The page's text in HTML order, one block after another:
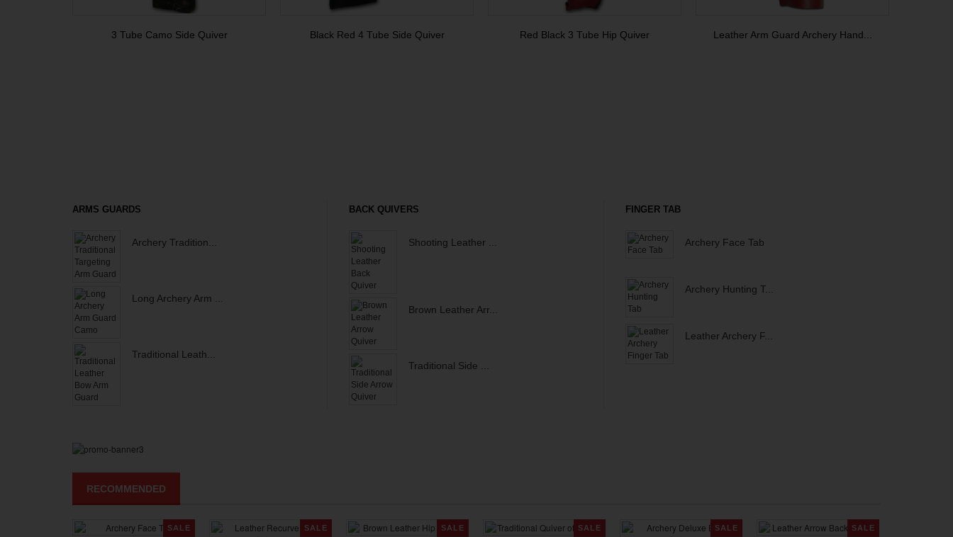
3 Tube Camo Side Quiver Black Red 4 Tube Side Quiver Red Black 3 Tube Hip Quiver Leather Arm Guard Archery Hand...
ARMS GUARDS
Archery Tradition...
Long Archery Arm ...
Traditional Leath...
BACK QUIVERS
Shooting Leather ...
Brown Leather Arr...
Traditional Side ...
FINGER TAB
Archery Face Tab
Archery Hunting T...
Leather Archery F...
RECOMMENDED
SALE SALE SALE SALE SALE SALE